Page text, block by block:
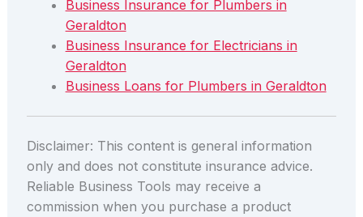
Business Insurance for Plumbers in
Geraldton
Business Insurance for Electricians in
Geraldton
Business Loans for Plumbers in Geraldton
Disclaimer: This content is general information
only and does not constitute insurance advice.
Reliable Business Tools may receive a
commission when you purchase a product